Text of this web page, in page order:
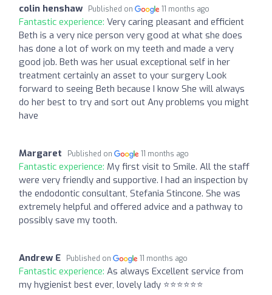
colin henshaw Published on 11 months ago
Fantastic experience: Very caring pleasant and efficient
Beth is a very nice person very good at what she does
has done a lot of work on my teeth and made a very
good job. Beth was her usual exceptional self in her
treatment certainly an asset to your surgery Look
forward to seeing Beth because I know She will always
do her best to try and sort out Any problems you might
have
Margaret Published on 11 months ago
Fantastic experience: My first visit to Smile. All the staff
were very friendly and supportive. I had an inspection by
the endodontic consultant, Stefania Stincone. She was
extremely helpful and offered advice and a pathway to
possibly save my tooth.
Andrew E Published on 11 months ago
Fantastic experience: As always Excellent service from
my hygienist best ever, lovely lady ⭐⭐⭐⭐⭐⭐